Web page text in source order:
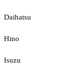
Daihatsu
Hino
Isuzu